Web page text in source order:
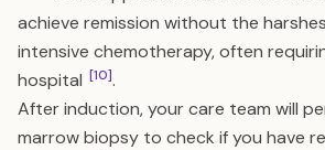
achieve remission without the
intensive chemotherapy, often
hospital [10].
After induction, your care team will
marrow biopsy to check if you have